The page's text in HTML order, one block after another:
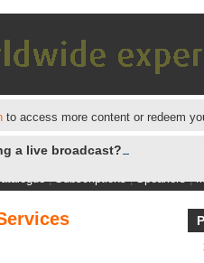
to access more content or redeem
a live broadcast?
|Subscriptions|Speakers|